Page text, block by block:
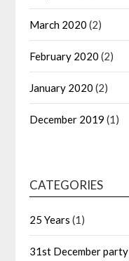
March 2020 (2)
February 2020 (2)
January 2020 (2)
December 2019 (1)
CATEGORIES
25 Years (1)
31st December party